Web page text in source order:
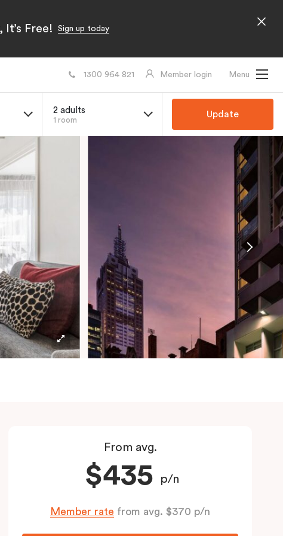
Free! Sign up today
1300 964 821 Member login Menu
2 adults
1 room
Update
From avg.
$435 p/n
Member rate from avg. $370 p/n